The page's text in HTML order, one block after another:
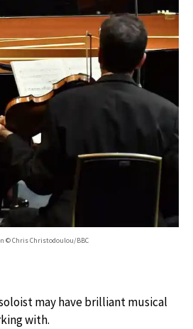
© Chris Christodoulou/BBC
may have brilliant musical
with.